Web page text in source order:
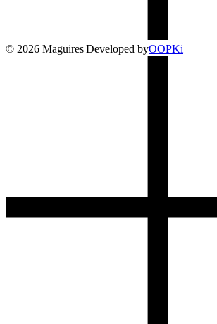
© 2026 Maguires|Developed byOOPKi